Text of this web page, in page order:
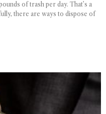
of trash per day. That’s a
there are ways to dispose of